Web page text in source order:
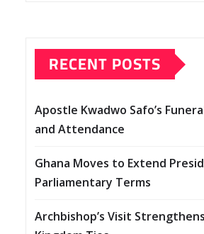
RECENT POSTS
Apostle Kwadwo Safo’s
and Attendance
Ghana Moves to Extend
Parliamentary Terms
Archbishop’s Visit